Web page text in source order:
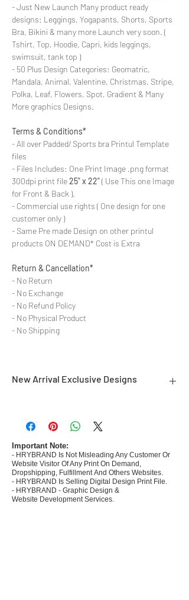
- Just New Launch Many product ready
designs: Leggings, Yogapants, Shorts, Sports
Bra, Bikini & many more Launch very soon. (
Tshirt, Top, Hoodie, Capri, kids leggings,
swimsuit, tank top )
- 50 Plus Design Categories: Geomatric,
Mandala, Animal, Valentine, Christmas, Stripe,
Polka, Leaf, Flowers, Spot, Gradient & Many
More graphics Designs.
Terms & Conditions*
- All over Padded/ Sports bra Printul Template
files
- Files Includes: One Print Image .png format
300dpi print file25" x 22"( Use This one Image
for Front & Back ).
- Commercial use rights ( One design for one
customer only )
- Same Pre made Design on other printul
products ON DEMAND* Cost is Extra
Return & Cancellation*
- No Return
- No Exchange
- No Refund Policy
- No Physical Product
- No Shipping
New Arrival Exclusive Designs
commerce Sellers.
- Create Designs as per market research and
niche.
- 50 plus Design categories
- Many Products Pre made designs launched in
my store
Important Note:
- HRYBRAND Is Not Misleading Any Customer Or
Website Visitor Of Any Print On Demand,
Dropshipping, Fulfillment And Others Websites.
- HRYBRAND Is Selling Digital Design Print File.
- HRYBRAND - Graphic Design &
Website Development Services.